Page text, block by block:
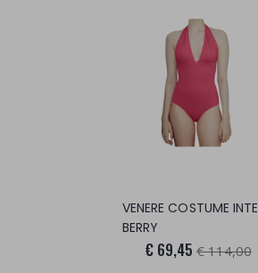
BERRY
€ 69,45 € 114,00